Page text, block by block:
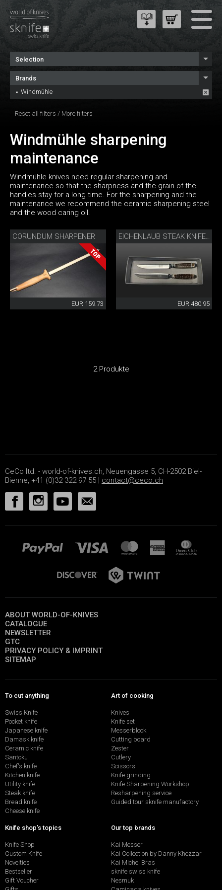
Selection
Brands
Windmühle
Reset all filters / More filters
Windmühle sharpening
maintenance
Windmühle knives need regular sharpening and
maintenance so that the sharpness and the grain of the
handles stay for a long time. For the sharpening and the
maintenance we recommend the ceramic sharpening steel
and the wood caring oil.
CORUNDUM SHARPENER
EUR 159.73
EICHENLAUB STEAK KNIFE SET
EUR 480.95
2 Produkte
CeCo ltd. - world-of-knives.ch, Neuengasse 5, CH-2502 Biel-
Bienne, +41 (0)32 322 97 55 | contact@ceco.ch
ABOUT WORLD-OF-KNIVES
CATALOGUE
NEWSLETTER
GTC
PRIVACY POLICY & IMPRINT
SITEMAP
To cut anything
Swiss Knife
Pocket knife
Japanese knife
Damask knife
Ceramic knife
Santoku
Chef's knife
Kitchen knife
Utility knife
Steak knife
Bread knife
Cheese knife
Art of cooking
Knives
Knife set
Messerblock
Cutting board
Zester
Cutlery
Scissors
Knife grinding
Knife Sharpening Workshop
Resharpening service
Guided tour sknife manufactory
Knife shop's topics
Knife Shop
Custom Knife
Novelties
Bestseller
Gift Voucher
Our top brands
Kai Messer
Kai Collection by Danny Khezzar
Kai Michel Bras
sknife swiss knife
Nesmuk